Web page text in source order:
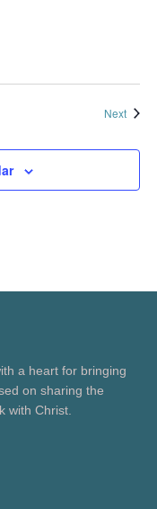
Next
a heart for bringing
on sharing the
with Christ.